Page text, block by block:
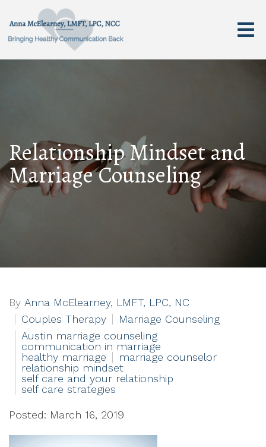
Relationship Mindset and
Marriage Counseling
By Anna McElearney, LMFT, LPC, NC
Couples Therapy
Marriage Counseling
Austin marriage counseling
communication in marriage
healthy marriage
marriage counselor
relationship mindset
self care and your relationship
self care strategies
Posted: March 16, 2019